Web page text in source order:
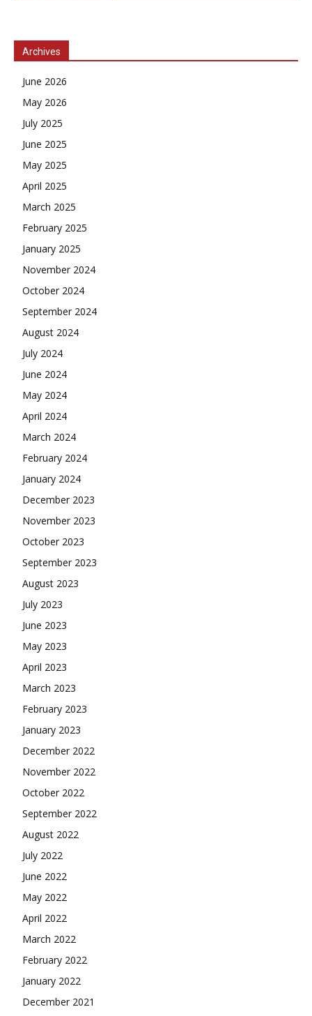
Archives
June 2026
May 2026
July 2025
June 2025
May 2025
April 2025
March 2025
February 2025
January 2025
November 2024
October 2024
September 2024
August 2024
July 2024
June 2024
May 2024
April 2024
March 2024
February 2024
January 2024
December 2023
November 2023
October 2023
September 2023
August 2023
July 2023
June 2023
May 2023
April 2023
March 2023
February 2023
January 2023
December 2022
November 2022
October 2022
September 2022
August 2022
July 2022
June 2022
May 2022
April 2022
March 2022
February 2022
January 2022
December 2021